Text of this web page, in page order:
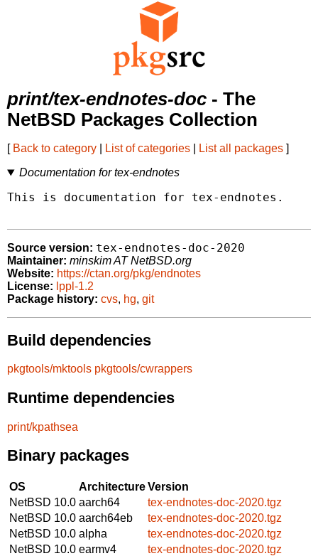
print/tex-endnotes-doc - The
NetBSD Packages Collection
[ Back to category List of categories List all packages ]
Documentation for tex-endnotes
This is documentation for tex-endnotes.
Source version: tex-endnotes-doc-2020
Maintainer: minskim AT NetBSD.org
Website: https://ctan.org/pkg/endnotes
License: lppl-1.2
Package history: cvs, hg, git
Build dependencies
pkgtools/mktools pkgtools/cwrappers
Runtime dependencies
print/kpathsea
Binary packages
OS ArchitectureVersion
NetBSD 10.0 aarch64
tex-endnotes-doc-2020.tgz
NetBSD 10.0 aarch64eb
tex-endnotes-doc-2020.tgz
NetBSD 10.0 alpha
tex-endnotes-doc-2020.tgz
NetBSD 10.0 earmv4
tex-endnotes-doc-2020.tgz